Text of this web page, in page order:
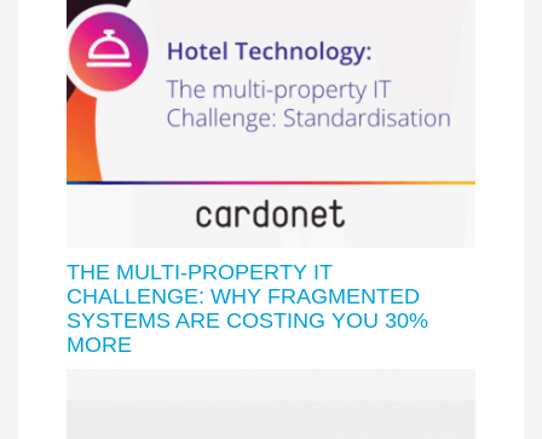
THE MULTI-PROPERTY IT
CHALLENGE: WHY FRAGMENTED
SYSTEMS ARE COSTING YOU 30%
MORE